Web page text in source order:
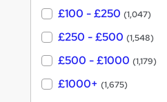
£100 - £250 (1,047)
£250 - £500 (1,548)
£500 - £1000 (1,179)
£1000+ (1,675)